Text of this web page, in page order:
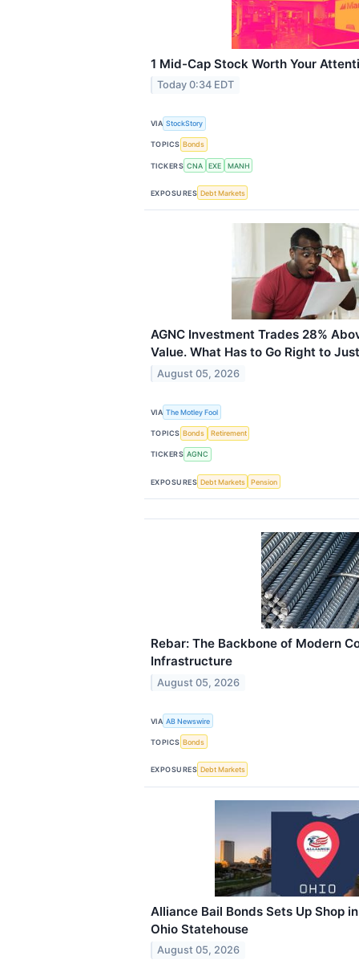
1 Mid-Cap Stock Worth Your
Today 0:34 EDT
VIA StockStory
TOPICS Bonds
TICKERS CNA EXE MANH
EXPOSURES Debt Markets
AGNC Investment Trades 28%
Value. What Has to Go Right to
August 05, 2026
VIA The Motley Fool
TOPICS Bonds Retirement
TICKERS AGNC
EXPOSURES Debt Markets Pension
Rebar: The Backbone of Modern
Infrastructure
August 05, 2026
VIA AB Newswire
TOPICS Bonds
EXPOSURES Debt Markets
Alliance Bail Bonds Sets Up Shop
Ohio Statehouse
August 05, 2026